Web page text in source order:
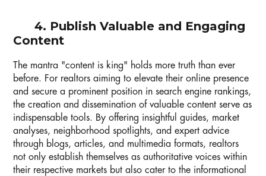
4. Publish Valuable and Engaging
Content
The mantra "content is king" holds more truth than ever
before. For realtors aiming to elevate their online presence
and secure a prominent position in search engine rankings,
the creation and dissemination of valuable content serve as
indispensable tools. By offering insightful guides, market
analyses, neighborhood spotlights, and expert advice
through blogs, articles, and multimedia formats, realtors
not only establish themselves as authoritative voices within
their respective markets but also cater to the informational